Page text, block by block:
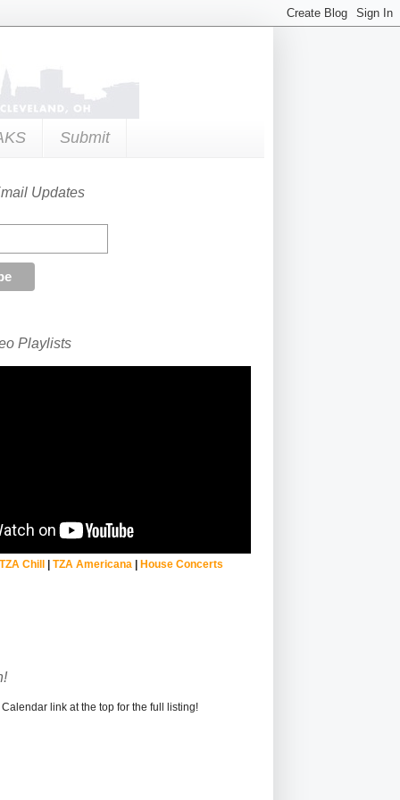
Submit
Updates
Playlists
Chill| TZA Americana | House Concerts
link at the top for the full listing!